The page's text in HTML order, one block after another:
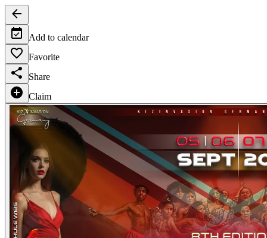
Add to calendar
Favorite
Share
Claim